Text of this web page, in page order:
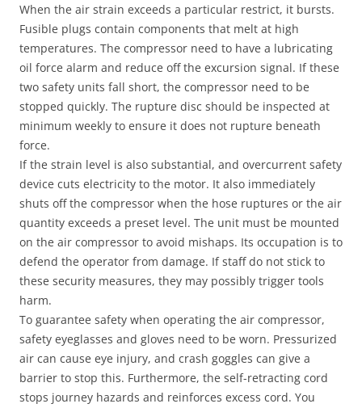
When the air strain exceeds a particular restrict, it bursts.
Fusible plugs contain components that melt at high
temperatures. The compressor need to have a lubricating
oil force alarm and reduce off the excursion signal. If these
two safety units fall short, the compressor need to be
stopped quickly. The rupture disc should be inspected at
minimum weekly to ensure it does not rupture beneath
force.
If the strain level is also substantial, and overcurrent safety
device cuts electricity to the motor. It also immediately
shuts off the compressor when the hose ruptures or the air
quantity exceeds a preset level. The unit must be mounted
on the air compressor to avoid mishaps. Its occupation is to
defend the operator from damage. If staff do not stick to
these security measures, they may possibly trigger tools
harm.
To guarantee safety when operating the air compressor,
safety eyeglasses and gloves need to be worn. Pressurized
air can cause eye injury, and crash goggles can give a
barrier to stop this. Furthermore, the self-retracting cord
stops journey hazards and reinforces excess cord. You